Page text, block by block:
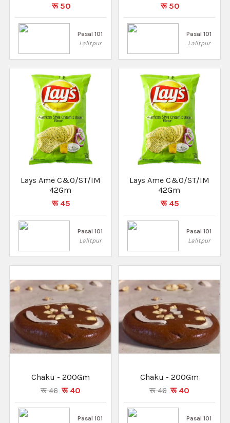
रू 50
Pasal 101
Lalitpur
रू 50
Pasal 101
Lalitpur
Lays Ame C&O/ST/IM
42Gm
रू 45
Pasal 101
Lalitpur
Lays Ame C&O/ST/IM
42Gm
रू 45
Pasal 101
Lalitpur
Chaku - 200Gm
रू 46 रू 40
Pasal 101
Chaku - 200Gm
रू 46 रू 40
Pasal 101